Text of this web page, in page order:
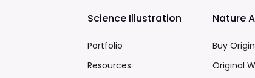
Science Illustration
Portfolio
Resources
Nature
Buy
Original